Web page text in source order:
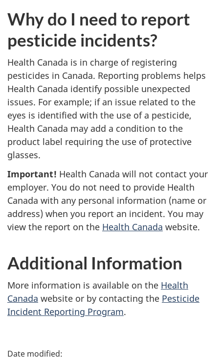
Why do I need to report
pesticide incidents?
Health Canada is in charge of registering
pesticides in Canada. Reporting problems helps
Health Canada identify possible unexpected
issues. For example; if an issue related to the
eyes is identified with the use of a pesticide,
Health Canada may add a condition to the
product label requiring the use of protective
glasses.
Important! Health Canada will not contact your
employer. You do not need to provide Health
Canada with any personal information (name or
address) when you report an incident. You may
view the report on the Health Canada website.
Additional Information
More information is available on the Health
Canada website or by contacting the Pesticide
Incident Reporting Program.
P